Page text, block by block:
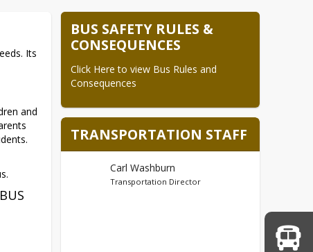
Its
and
BUS SAFETY RULES &
CONSEQUENCES
Click Here to view Bus Rules and
Consequences
TRANSPORTATION STAFF
Carl Washburn
Transportation Director